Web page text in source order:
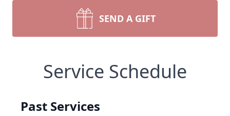
SEND A GIFT
Service Schedule
Past Services